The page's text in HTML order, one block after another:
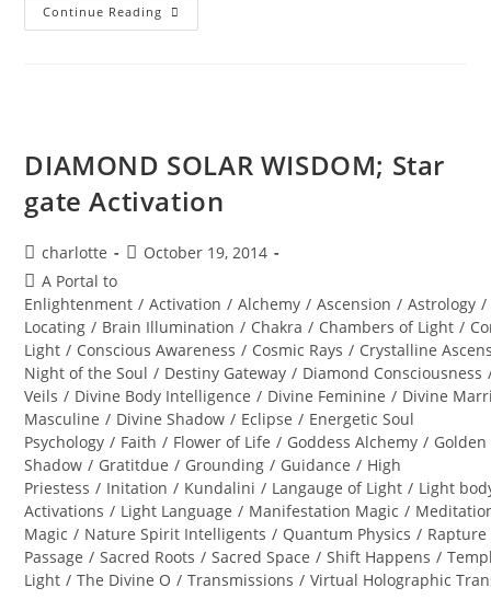
Continue Reading DIAMOND
STAR
DIAMOND SOLAR WISDOM; Star
gate Activation
Post
author:
charlotte
PostOctober 19, 2014
Post
category:
A Portal to
Enlightenment / Activation / Alchemy / Ascension / Astrology /
Locating / Brain Illumination / Chakra / Chambers of Light /
Light / Conscious Awareness / Cosmic Rays / Crystalline
Night of the Soul / Destiny Gateway / Diamond Consciousness
Veils / Divine Body Intelligence / Divine Feminine / Divine
Masculine / Divine Shadow / Eclipse / Energetic Soul
Psychology / Faith / Flower of Life / Goddess Alchemy / Golden
Shadow / Gratitdue / Grounding / Guidance / High
Priestess / Initation / Kundalini / Langauge of Light / Light
Activations / Light Language / Manifestation Magic /
Magic / Nature Spirit Intelligents / Quantum Physics / Rapture
Passage / Sacred Roots / Sacred Space / Shift Happens /
Light / The Divine O / Transmissions / Virtual Holographic